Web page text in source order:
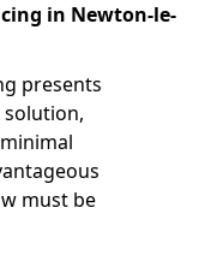
in Newton-le-
presents
must be